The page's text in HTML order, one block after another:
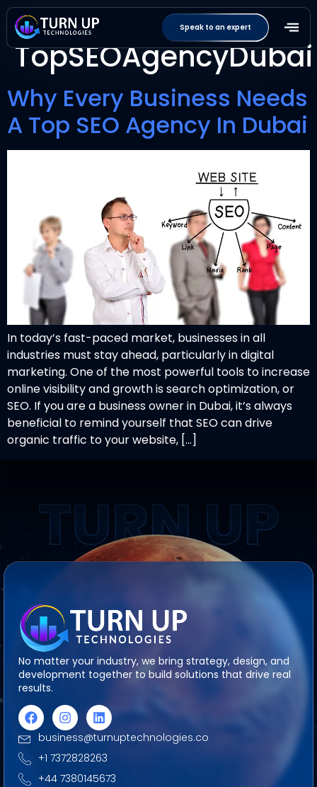
Speak to an expert
Tag:
TopSEOAgencyDubai
Why Every Business Needs
A Top SEO Agency In Dubai
In today’s fast-paced market, businesses in all
industries must stay ahead, particularly in digital
marketing. One of the most powerful tools to increase
online visibility and growth is search optimization, or
SEO. If you are a business owner in Dubai, it’s always
beneficial to remind yourself that SEO can drive
organic traffic to your website, […]
TURN UP
No matter your industry, we bring strategy, design, and
development together to build solutions that drive real
results.
business@turnuptechnologies.co
+1 7372828263
+44 7380145673